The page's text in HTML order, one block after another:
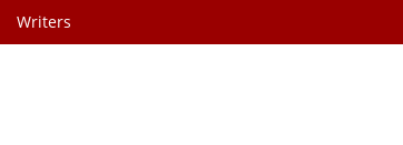
Writers